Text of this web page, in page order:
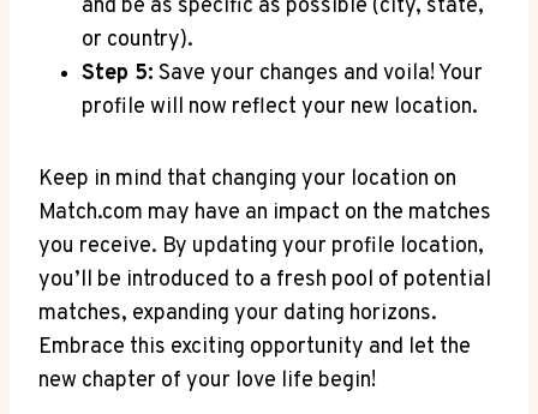
and be as specific as possible (city, state, ​
or country).
Step 5: Save your changes⁤ and voila! Your
profile will now reflect your ⁤new location.
Keep in‍ mind⁣ that changing your location on
⁢Match.com ⁣may have an impact on the matches
⁣you‌ receive. ‌By updating⁢ your ‍profile location,
you’ll be​ introduced to a fresh pool of potential
matches, expanding your ⁤dating horizons.
Embrace this exciting ‌opportunity and let the
⁤new ⁣chapter of your⁢ love life begin!